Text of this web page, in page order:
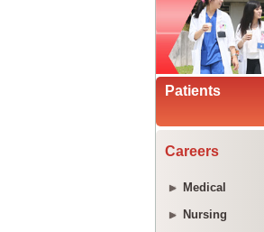
Patients
Careers
Medical
Nursing